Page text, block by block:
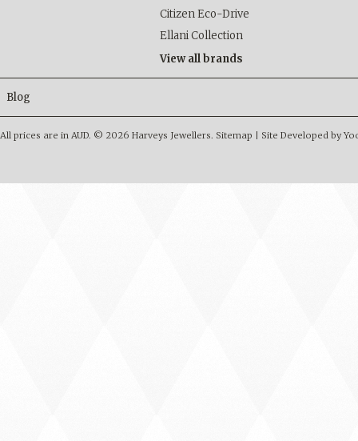
Citizen Eco-Drive
Ellani Collection
View all brands
Blog
All prices are in AUD. © 2026 Harveys Jewellers. Sitemap Site Developed by